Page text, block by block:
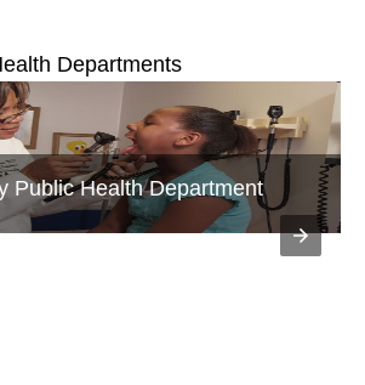
Departments
Public Health Department